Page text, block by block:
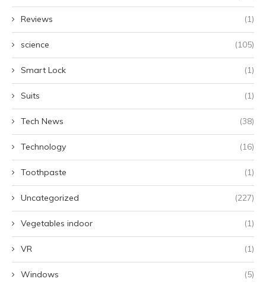
Reviews (1)
science (105)
Smart Lock (1)
Suits (1)
Tech News (38)
Technology (16)
Toothpaste (1)
Uncategorized (227)
Vegetables indoor (1)
VR (1)
Windows (5)